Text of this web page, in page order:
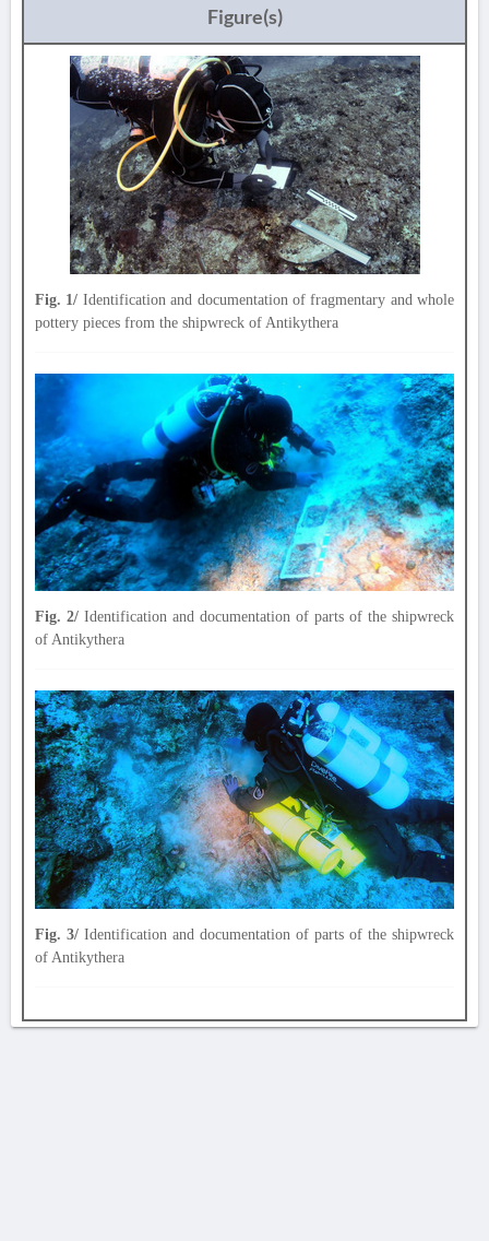
Figure(s)
Fig. 1/ Identification and documentation of fragmentary and whole
pottery pieces from the shipwreck of Antikythera
Fig. 2/ Identification and documentation of parts of the shipwreck
of Antikythera
Fig. 3/ Identification and documentation of parts of the shipwreck
of Antikythera